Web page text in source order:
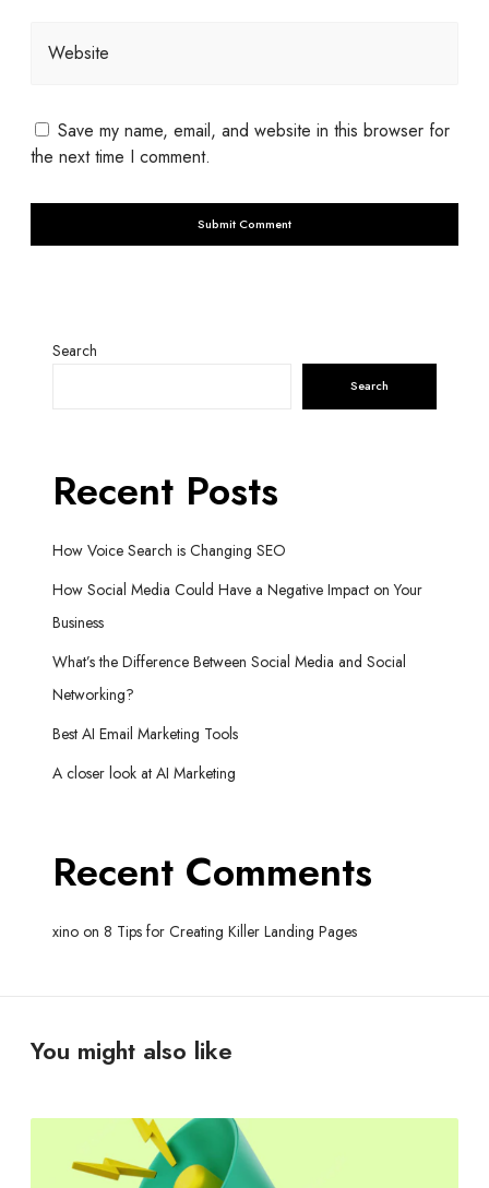
Website
Save my name, email, and website in this browser for
the next time I comment.
Search
Search
Recent Posts
How Voice Search is Changing SEO
How Social Media Could Have a Negative Impact on Your
Business
What’s the Difference Between Social Media and Social
Networking?
Best AI Email Marketing Tools
A closer look at AI Marketing
Recent Comments
xinoon 8 Tips for Creating Killer Landing Pages
You might also like